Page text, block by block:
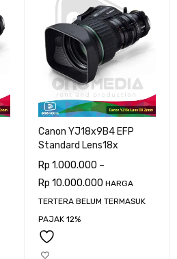
Canon YJ18x9B4 EFP
Standard Lens18x
Rp 1.000.000 –
Rp 10.000.000 HARGA
TERTERA BELUM TERMASUK
PAJAK 12%